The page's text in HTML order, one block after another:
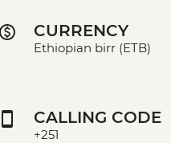
CURRENCY
Ethiopian birr (ETB)
CALLING CODE
+251